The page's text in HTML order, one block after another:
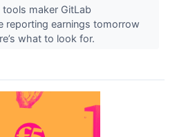
maker GitLab
reporting earnings tomorrow
what to look for.